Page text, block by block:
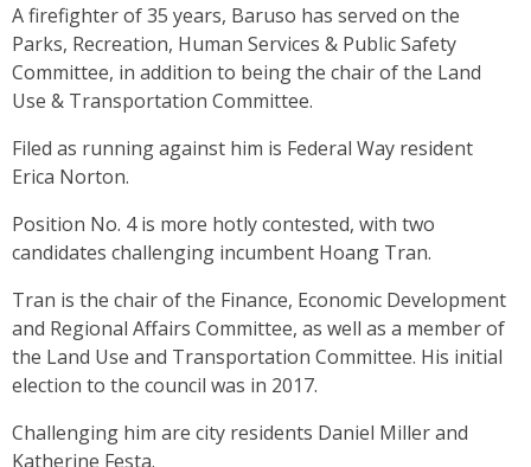
A firefighter of 35 years, Baruso has served on the
Parks, Recreation, Human Services & Public Safety
Committee, in addition to being the chair of the Land
Use & Transportation Committee.
Filed as running against him is Federal Way resident
Erica Norton.
Position No. 4 is more hotly contested, with two
candidates challenging incumbent Hoang Tran.
Tran is the chair of the Finance, Economic Development
and Regional Affairs Committee, as well as a member of
the Land Use and Transportation Committee. His initial
election to the council was in 2017.
Challenging him are city residents Daniel Miller and
Katherine Festa.